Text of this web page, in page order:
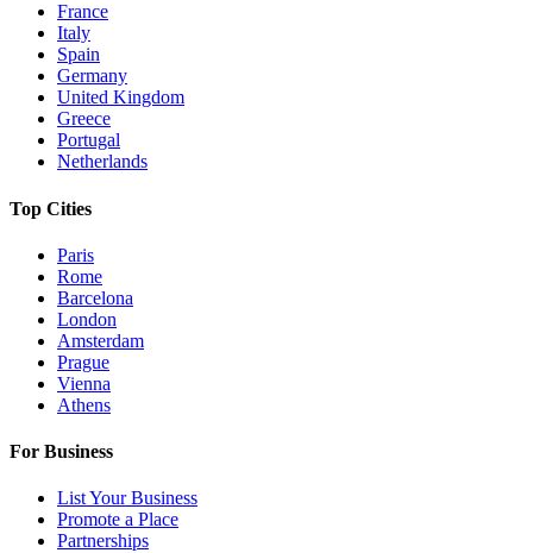
France
Italy
Spain
Germany
United Kingdom
Greece
Portugal
Netherlands
Top Cities
Paris
Rome
Barcelona
London
Amsterdam
Prague
Vienna
Athens
For Business
List Your Business
Promote a Place
Partnerships